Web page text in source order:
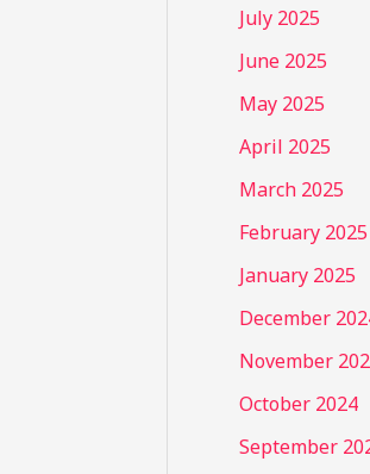
July 2025
June 2025
May 2025
April 2025
March 2025
February 2025
January 2025
December
November
October 2024
September